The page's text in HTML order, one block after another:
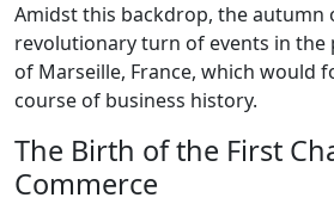
Amidst this backdrop, the autumn
revolutionary turn of events in
of Marseille, France, which would
course of business history.
The Birth of the First
Commerce